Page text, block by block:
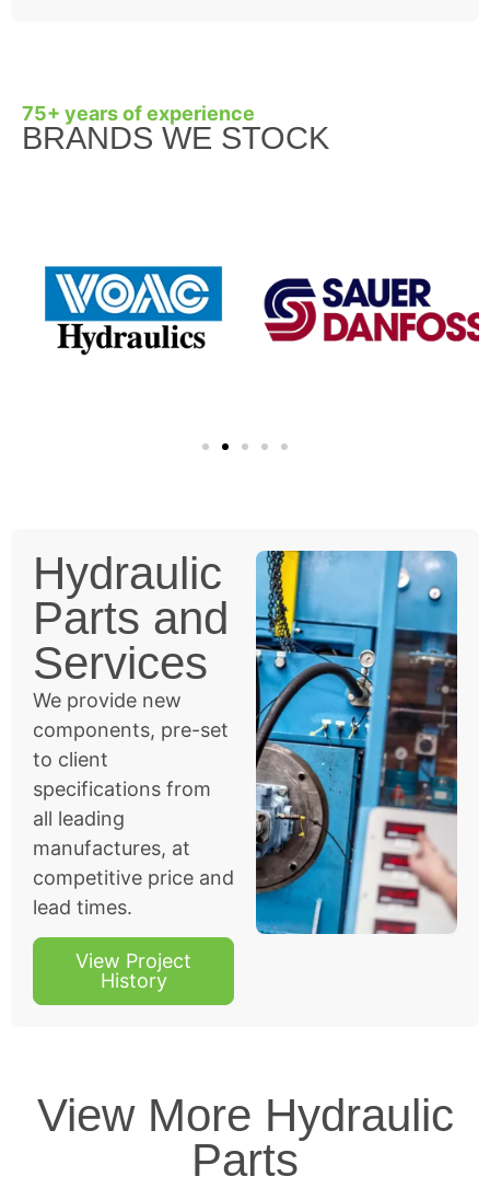
75+ years of experience
BRANDS WE STOCK
Hydraulic
Parts and
Services
We provide new
components, pre-set
to client
specifications from
all leading
manufactures, at
competitive price and
lead times.
View Project
History
View More Hydraulic
Parts